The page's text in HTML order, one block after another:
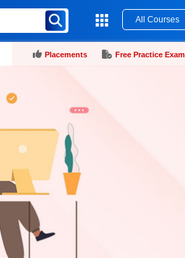
All Courses
Placements Free Practice Exam